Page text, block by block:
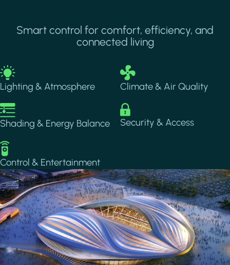
Smart control for comfort, efficiency, and
connected living
Image
Lighting & Atmosphere
Image
Climate & Air Quality
Image
Shading & Energy Balance
Image
Security & Access
Image
Control & Entertainment